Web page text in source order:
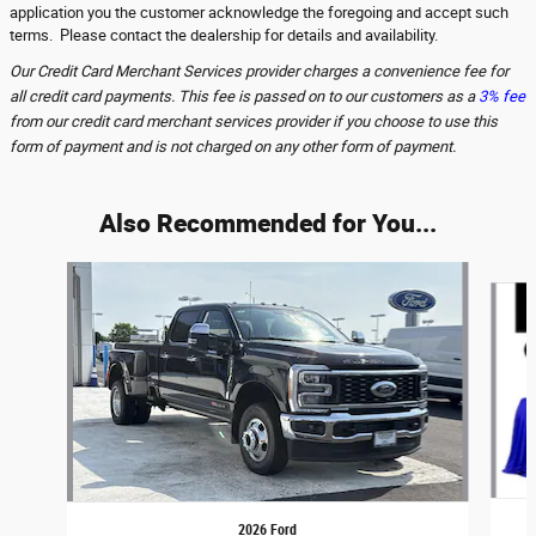
application you the customer acknowledge the foregoing and accept such
terms. Please contact the dealership for details and availability.
Our Credit Card Merchant Services provider charges a convenience fee for
all credit card payments. This fee is passed on to our customers as a 3% fee
from our credit card merchant services provider if you choose to use this
form of payment and is not charged on any other form of payment.
Also Recommended for You...
Slide 1 of 6
2026 Ford